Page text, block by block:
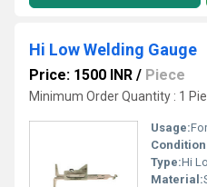
Hi Low Welding Gauge
Price: 1500 INR / Piece
Minimum Order Quantity : 1
Usage:
Type:Hi
Material: